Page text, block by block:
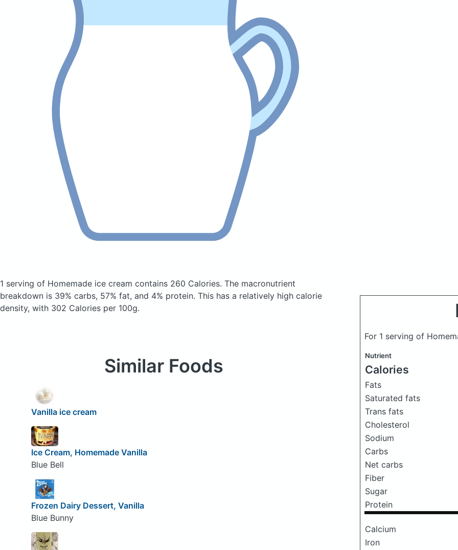
1 serving of Homemade ice cream contains 260 Calories. The macronutrient
breakdown is 39% carbs, 57% fat, and 4% protein. This has a relatively high calorie
density, with 302 Calories per 100g.
For 1 serving of
Nutrient
Calories
Fats
Saturated fats
Trans fats
Cholesterol
Sodium
Carbs
Net carbs
Fiber
Sugar
Protein
Calcium
Iron
Similar Foods
Vanilla ice cream
Ice Cream, Homemade Vanilla
Blue Bell
Frozen Dairy Dessert, Vanilla
Blue Bunny